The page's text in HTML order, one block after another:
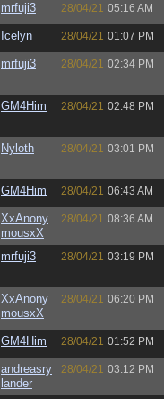
mrfuji3 28/04/21 05:16 AM
Icelyn 28/04/21 01:07 PM
mrfuji3 28/04/21 02:34 PM
GM4Him 28/04/21 02:48 PM
Nyloth 28/04/21 03:01 PM
GM4Him 28/04/21 06:43 AM
XxAnony
mousxX
28/04/21 08:36 AM
mrfuji3 28/04/21 03:19 PM
XxAnony
mousxX
28/04/21 06:20 PM
GM4Him 28/04/21 01:52 PM
andreasry
lander
28/04/21 03:12 PM